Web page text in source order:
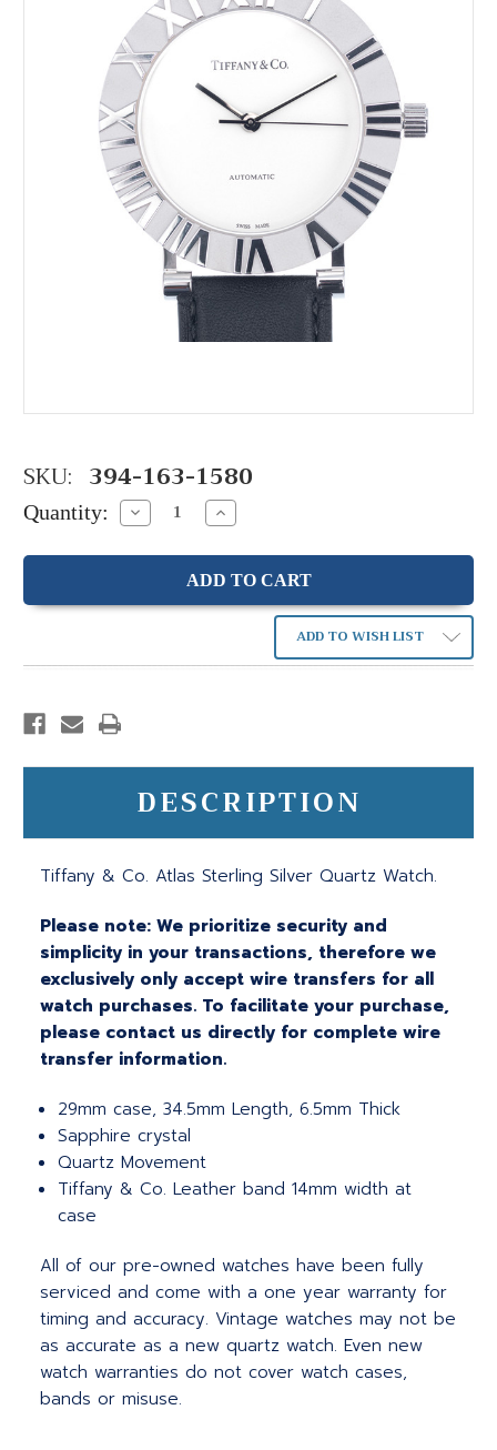
SKU: 394-163-1580
Quantity: Decrease
Quantity:
Increase
Quantity:
ADD TO WISH LIST
DESCRIPTION
Tiffany & Co. Atlas Sterling Silver Quartz Watch.
Please note: We prioritize security and
simplicity in your transactions, therefore we
exclusively only accept wire transfers for all
watch purchases. To facilitate your purchase,
please contact us directly for complete wire
transfer information.
29mm case, 34.5mm Length, 6.5mm Thick
Sapphire crystal
Quartz Movement
Tiffany & Co. Leather band 14mm width at
case
All of our pre-owned watches have been fully
serviced and come with a one year warranty for
timing and accuracy. Vintage watches may not be
as accurate as a new quartz watch. Even new
watch warranties do not cover watch cases,
bands or misuse.